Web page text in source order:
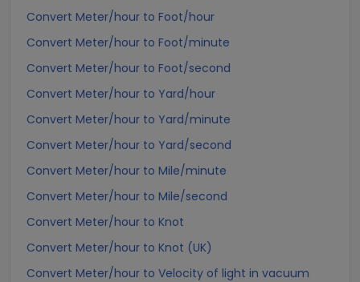
Convert Meter/hour to Foot/hour
Convert Meter/hour to Foot/minute
Convert Meter/hour to Foot/second
Convert Meter/hour to Yard/hour
Convert Meter/hour to Yard/minute
Convert Meter/hour to Yard/second
Convert Meter/hour to Mile/minute
Convert Meter/hour to Mile/second
Convert Meter/hour to Knot
Convert Meter/hour to Knot (UK)
Convert Meter/hour to Velocity of light in vacuum